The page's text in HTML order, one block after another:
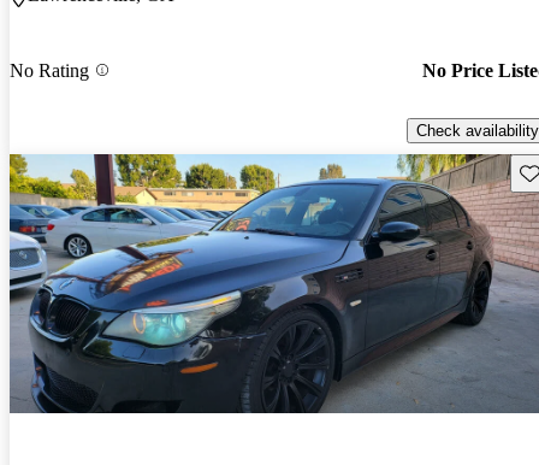
No Rating No Price
Check availability